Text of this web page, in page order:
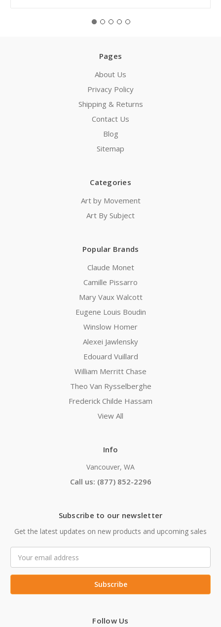
Pages
About Us
Privacy Policy
Shipping & Returns
Contact Us
Blog
Sitemap
Categories
Art by Movement
Art By Subject
Popular Brands
Claude Monet
Camille Pissarro
Mary Vaux Walcott
Eugene Louis Boudin
Winslow Homer
Alexei Jawlensky
Edouard Vuillard
William Merritt Chase
Theo Van Rysselberghe
Frederick Childe Hassam
View All
Info
Vancouver, WA
Call us: (877) 852-2296
Subscribe to our newsletter
Get the latest updates on new products and upcoming sales
Address
Follow Us